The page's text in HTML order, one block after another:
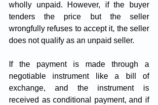
wholly unpaid. However, if the buyer
tenders the price but the seller
wrongfully refuses to accept it, the seller
does not qualify as an unpaid seller.
If the payment is made through a
negotiable instrument like a bill of
exchange, and the instrument is
received as conditional payment, and if